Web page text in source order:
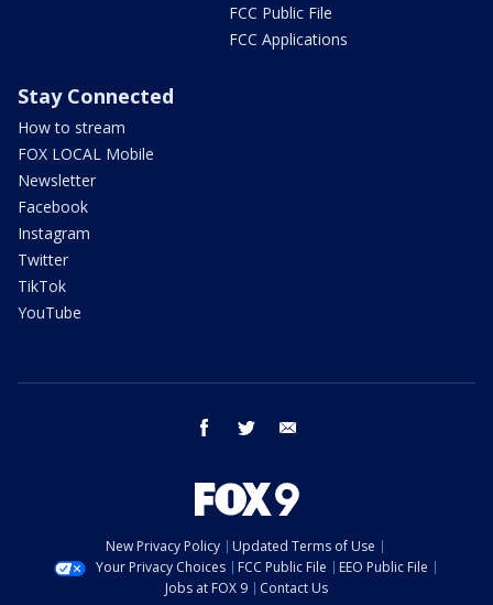
FCC Public File
FCC Applications
Stay Connected
How to stream
FOX LOCAL Mobile
Newsletter
Facebook
Instagram
Twitter
TikTok
YouTube
facebook twitter
New Privacy Policy
Updated Terms of Use
Your Privacy Choices
FCC Public File
EEO Public File
Jobs at FOX 9
Contact Us